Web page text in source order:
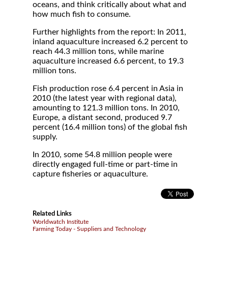
oceans, and think critically about what and
how much fish to consume.
Further highlights from the report: In 2011,
inland aquaculture increased 6.2 percent to
reach 44.3 million tons, while marine
aquaculture increased 6.6 percent, to 19.3
million tons.
Fish production rose 6.4 percent in Asia in
2010 (the latest year with regional data),
amounting to 121.3 million tons. In 2010,
Europe, a distant second, produced 9.7
percent (16.4 million tons) of the global fish
supply.
In 2010, some 54.8 million people were
directly engaged full-time or part-time in
capture fisheries or aquaculture.
Related Links
Worldwatch Institute
Farming Today - Suppliers and Technology